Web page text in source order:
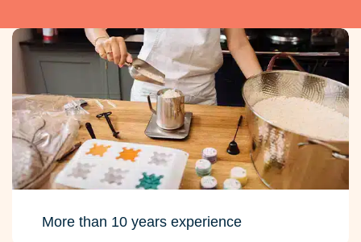
More than 10 years experience